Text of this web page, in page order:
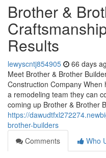
Brother &
Results
lewyscntj854905 66 days
Meet Brother & Brother
Construction Company
a remodeling team they can
coming up Brother & Brother
https://
brother-builders
Comments
Who